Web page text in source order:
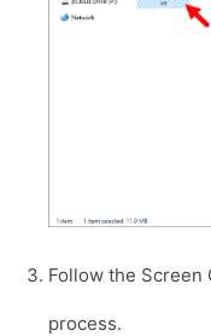
Follow the Screen
process.